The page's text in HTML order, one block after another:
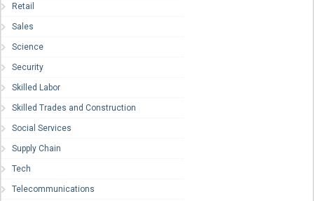
Retail
Sales
Science
Security
Skilled Labor
Skilled Trades and Construction
Social Services
Supply Chain
Tech
Telecommunications